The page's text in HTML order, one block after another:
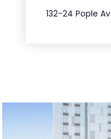
132-24 Pople